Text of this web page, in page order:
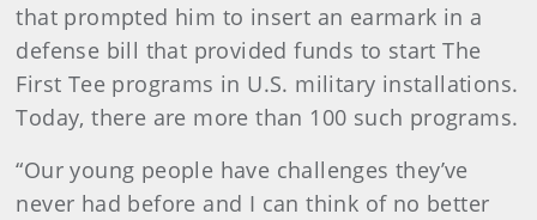
that prompted him to insert an earmark in a
defense bill that provided funds to start The
First Tee programs in U.S. military installations.
Today, there are more than 100 such programs.
“Our young people have challenges they’ve
never had before and I can think of no better